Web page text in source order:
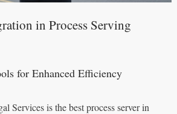
in Process Serving
for Enhanced Efficiency
Services is the best process server in